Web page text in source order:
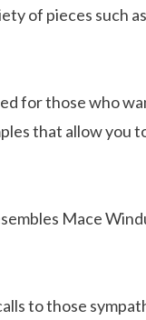
of pieces such
for those who
that allow you
Mace
to those